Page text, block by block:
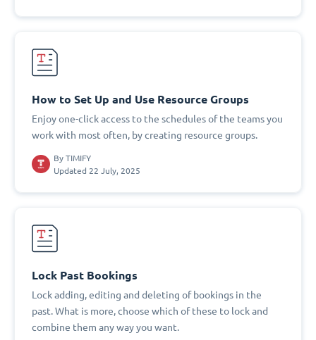
How to Set Up and Use Resource Groups
Enjoy one-click access to the schedules of the teams you
work with most often, by creating resource groups.
By TIMIFY
Updated 22 July, 2025
Lock Past Bookings
Lock adding, editing and deleting of bookings in the
past. What is more, choose which of these to lock and
combine them any way you want.